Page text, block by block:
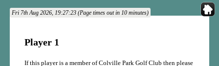
Fri 7th Aug 2026, 19:27:23 (Page times out in 10 minutes)
Player 1
If this player is a member of Colville Park Golf Club then please